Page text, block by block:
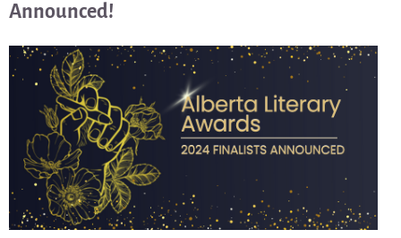
Announced!